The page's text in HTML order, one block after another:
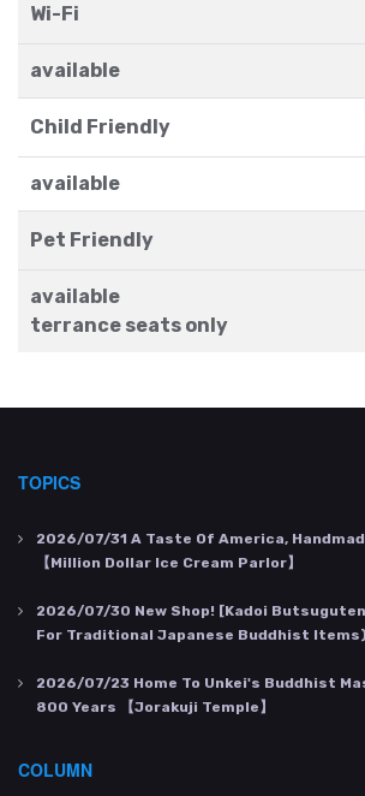
Wi-Fi
available
Child Friendly
available
Pet Friendly
available
terrance seats only
TOPICS
2026/07/31 A Taste Of America,
【Million Dollar Ice Cream Parlor】
2026/07/30 New Shop! [Kadoi
For Traditional Japanese Buddhist
2026/07/23 Home To Unkei's Buddhist
800 Years 【Jorakuji Temple】
COLUMN